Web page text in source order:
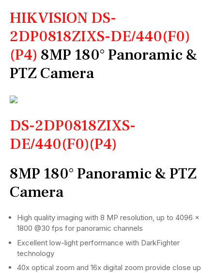
HIKVISION DS-
2DP0818ZIXS-DE/440(F0)
(P4) 8MP 180° Panoramic &
PTZ Camera
DS-2DP0818ZIXS-
DE/440(F0)(P4)
8MP 180° Panoramic & PTZ
Camera
High quality imaging with 8 MP resolution, up to 4096 ×
1800 @30 fps for panoramic channels
Excellent low-light performance with DarkFighter
technology
40x optical zoom and 16x digital zoom provide close up